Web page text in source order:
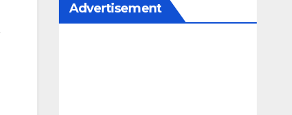
Advertisement